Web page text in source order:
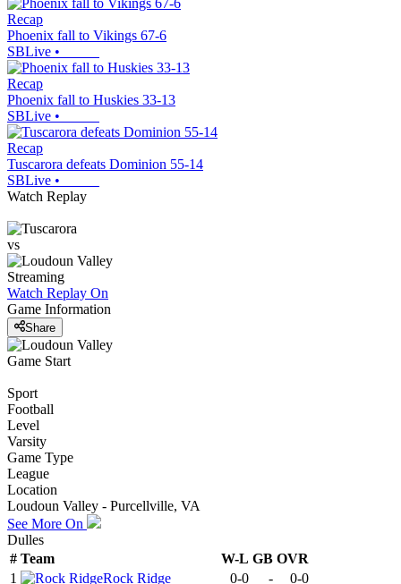
Recap
Phoenix fall to Vikings 67-6
SBLive •
Recap
Phoenix fall to Huskies 33-13
SBLive •
Recap
Tuscarora defeats Dominion 55-14
SBLive •
Watch Replay
vs
Streaming
Watch Replay On
Game Information
Share
Game Start
Sport
Football
Level
Varsity
Game Type
League
Location
Loudoun Valley - Purcellville, VA
See More On
Dulles
# Team W-L GB OVR
1
Rock Ridge 0-0 - 0-0